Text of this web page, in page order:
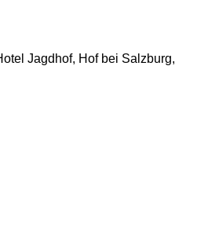
Jagdhof, Hof bei Salzburg,